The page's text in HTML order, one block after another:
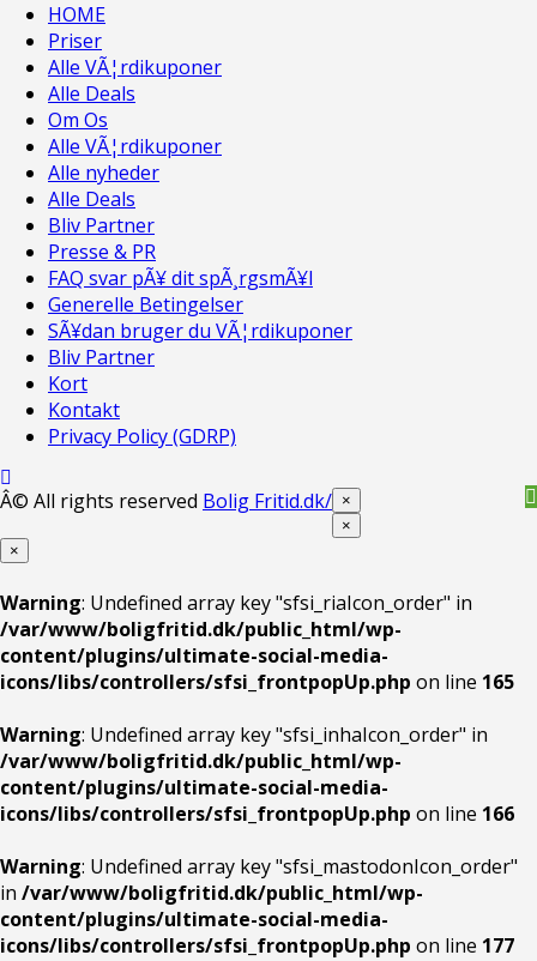
HOME
Priser
Alle VÃ¦rdikuponer
Alle Deals
Om Os
Alle VÃ¦rdikuponer
Alle nyheder
Alle Deals
Bliv Partner
Presse & PR
FAQ svar pÃ¥ dit spÃ¸rgsmÃ¥l
Generelle Betingelser
SÃ¥dan bruger du VÃ¦rdikuponer
Bliv Partner
Kort
Kontakt
Privacy Policy (GDRP)
Â© All rights reserved Bolig Fritid.dk/ ×
×
×
Warning: Undefined array key "sfsi_riaIcon_order" in
/var/www/boligfritid.dk/public_html/wp-
content/plugins/ultimate-social-media-
icons/libs/controllers/sfsi_frontpopUp.php on line 165
Warning: Undefined array key "sfsi_inhaIcon_order" in
/var/www/boligfritid.dk/public_html/wp-
content/plugins/ultimate-social-media-
icons/libs/controllers/sfsi_frontpopUp.php on line 166
Warning: Undefined array key "sfsi_mastodonIcon_order"
in /var/www/boligfritid.dk/public_html/wp-
content/plugins/ultimate-social-media-
icons/libs/controllers/sfsi_frontpopUp.php on line 177